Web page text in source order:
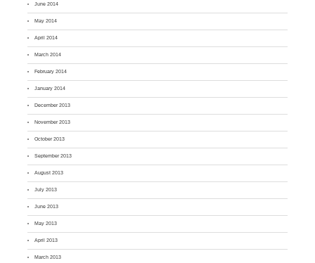
June 2014
May 2014
April 2014
March 2014
February 2014
January 2014
December 2013
November 2013
October 2013
September 2013
August 2013
July 2013
June 2013
May 2013
April 2013
March 2013